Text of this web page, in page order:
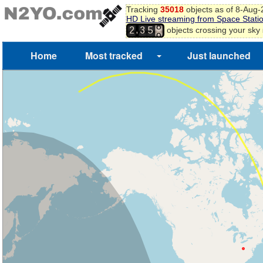
Tracking 35018objects as of 8-Aug-
HD Live streaming from Space
2,3 5
8
9 objects crossing your sky
Home Most tracked Just launched